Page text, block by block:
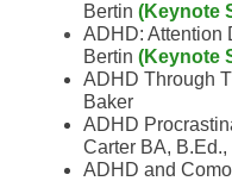
Bertin (Keynote
ADHD: Attention
Bertin (Keynote
ADHD Through
Baker
ADHD
Carter BA,
ADHD and